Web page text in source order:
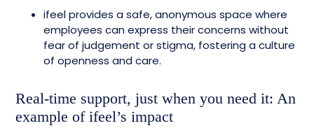
ifeel provides a safe, anonymous space where
employees can express their concerns without
fear of judgement or stigma, fostering a culture
of openness and care.
Real-time support, just when you need it: An
example of ifeel’s impact